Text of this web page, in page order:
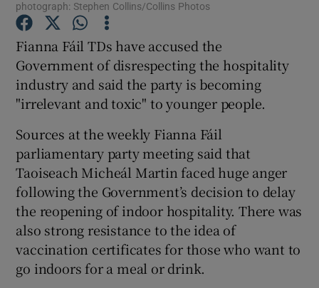
Show History sub sections
Show Sponsored sub sections
photograph: Stephen Collins/Collins Photos
Fianna Fáil TDs have accused the
Government of disrespecting the hospitality
industry and said the party is becoming
"irrelevant and toxic" to younger people.
Sources at the weekly Fianna Fáil
parliamentary party meeting said that
Taoiseach Micheál Martin faced huge anger
following the Government’s decision to delay
the reopening of indoor hospitality. There was
also strong resistance to the idea of
vaccination certificates for those who want to
go indoors for a meal or drink.